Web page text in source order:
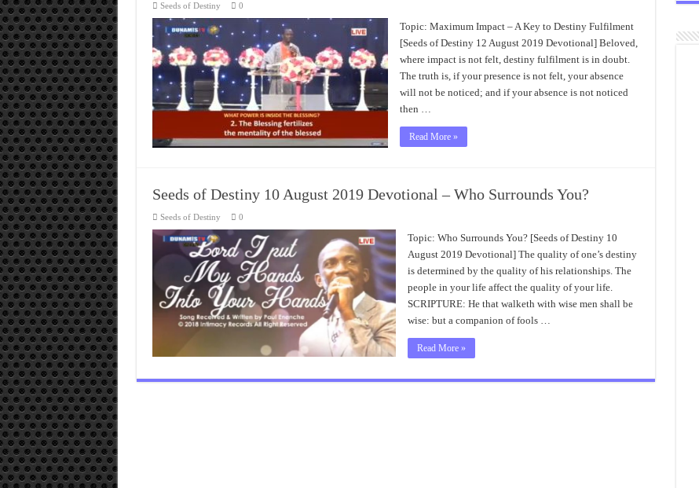
Seeds of Destiny 0
Topic: Maximum Impact – A Key to Destiny Fulfilment
[Seeds of Destiny 12 August 2019 Devotional] Beloved,
where impact is not felt, destiny fulfilment is in doubt.
The truth is, if your presence is not felt, your absence
will not be noticed; and if your absence is not noticed
then …
Read More »
Seeds of Destiny 10 August 2019 Devotional – Who Surrounds You?
Seeds of Destiny 0
Topic: Who Surrounds You? [Seeds of Destiny 10
August 2019 Devotional] The quality of one’s destiny
is determined by the quality of his relationships. The
people in your life affect the quality of your life.
SCRIPTURE: He that walketh with wise men shall be
wise: but a companion of fools …
Read More »